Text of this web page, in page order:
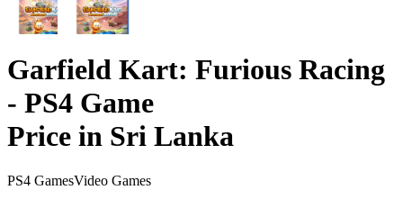
Garfield Kart: Furious Racing
- PS4 Game
Price in Sri Lanka
PS4 GamesVideo Games